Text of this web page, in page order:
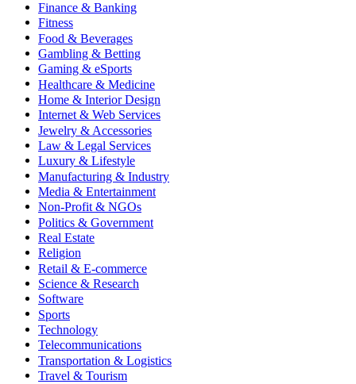
Finance & Banking
Fitness
Food & Beverages
Gambling & Betting
Gaming & eSports
Healthcare & Medicine
Home & Interior Design
Internet & Web Services
Jewelry & Accessories
Law & Legal Services
Luxury & Lifestyle
Manufacturing & Industry
Media & Entertainment
Non-Profit & NGOs
Politics & Government
Real Estate
Religion
Retail & E-commerce
Science & Research
Software
Sports
Technology
Telecommunications
Transportation & Logistics
Travel & Tourism